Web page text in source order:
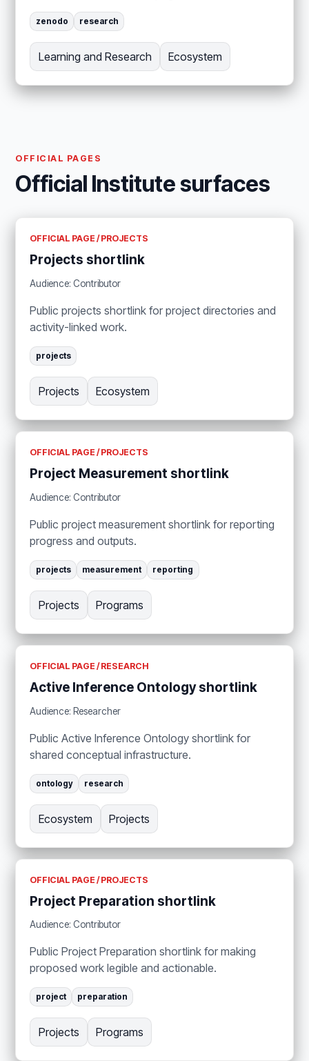
zenodo research
Learning and Research Ecosystem
OFFICIAL PAGES
Official Institute surfaces
OFFICIAL PAGE / PROJECTS
Projects shortlink
Audience: Contributor
Public projects shortlink for project directories and
activity-linked work.
projects
Projects Ecosystem
OFFICIAL PAGE / PROJECTS
Project Measurement shortlink
Audience: Contributor
Public project measurement shortlink for reporting
progress and outputs.
projects measurement reporting
Projects Programs
OFFICIAL PAGE / RESEARCH
Active Inference Ontology shortlink
Audience: Researcher
Public Active Inference Ontology shortlink for
shared conceptual infrastructure.
ontology research
Ecosystem Projects
OFFICIAL PAGE / PROJECTS
Project Preparation shortlink
Audience: Contributor
Public Project Preparation shortlink for making
proposed work legible and actionable.
project preparation
Projects Programs